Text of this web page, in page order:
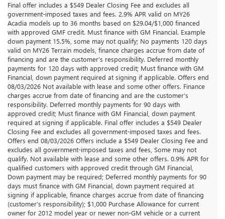
Final offer includes a $549 Dealer Closing Fee and excludes all
government-imposed taxes and fees. 2.9% APR valid on MY26
Acadia models up to 36 months based on $29.04/$1,000 financed
with approved GMF credit. Must finance with GM Financial. Example
down payment 15.5%, some may not qualify; No payments 120 days
valid on MY26 Terrain models, finance charges accrue from date of
financing and are the customer’s responsibility. Deferred monthly
payments for 120 days with approved credit; Must finance with GM
Financial, down payment required at signing if applicable. Offers end
08/03/2026 Not available with lease and some other offers. Finance
charges accrue from date of financing and are the customer’s
responsibility. Deferred monthly payments for 90 days with
approved credit; Must finance with GM Financial, down payment
required at signing if applicable. Final offer includes a $549 Dealer
Closing Fee and excludes all government-imposed taxes and fees.
Offers end 08/03/2026 Offers include a $549 Dealer Closing Fee and
excludes all government-imposed taxes and fees, Some may not
qualify. Not available with lease and some other offers. 0.9% APR for
qualified customers with approved credit through GM Financial,
Down payment may be required; Deferred monthly payments for 90
days must finance with GM Financial, down payment required at
signing if applicable, finance charges accrue from date of financing
(customer’s responsibility); $1,000 Purchase Allowance for current
owner for 2012 model year or newer non-GM vehicle or a current